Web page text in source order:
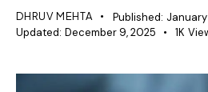
DHRUV MEHTA Published: January
Updated: December 9, 2025 1K